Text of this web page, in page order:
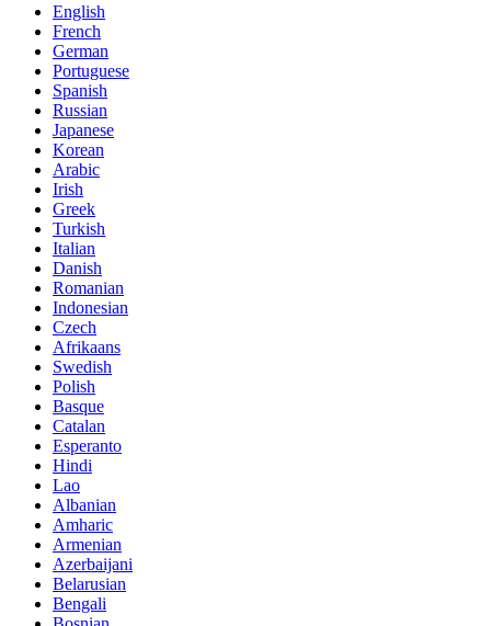
English
French
German
Portuguese
Spanish
Russian
Japanese
Korean
Arabic
Irish
Greek
Turkish
Italian
Danish
Romanian
Indonesian
Czech
Afrikaans
Swedish
Polish
Basque
Catalan
Esperanto
Hindi
Lao
Albanian
Amharic
Armenian
Azerbaijani
Belarusian
Bengali